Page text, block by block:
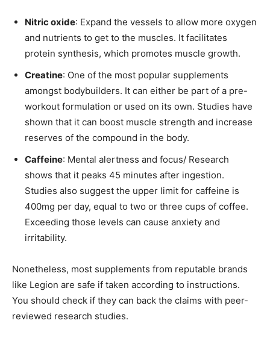
Nitric oxide: Expand the vessels to allow more oxygen
and nutrients to get to the muscles. It facilitates
protein synthesis, which promotes muscle growth.
Creatine: One of the most popular supplements
amongst bodybuilders. It can either be part of a pre-
workout formulation or used on its own. Studies have
shown that it can boost muscle strength and increase
reserves of the compound in the body.
Caffeine: Mental alertness and focus/ Research
shows that it peaks 45 minutes after ingestion.
Studies also suggest the upper limit for caffeine is
400mg per day, equal to two or three cups of coffee.
Exceeding those levels can cause anxiety and
irritability.
Nonetheless, most supplements from reputable brands
like Legion are safe if taken according to instructions.
You should check if they can back the claims with peer-
reviewed research studies.